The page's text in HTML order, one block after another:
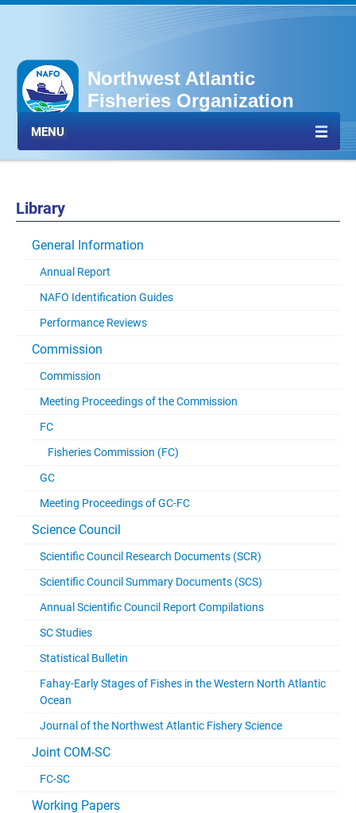
Northwest Atlantic
Fisheries Organization
MENU
Library
General Information
Annual Report
NAFO Identification Guides
Performance Reviews
Commission
Commission
Meeting Proceedings of the Commission
FC
Fisheries Commission (FC)
GC
Meeting Proceedings of GC-FC
Science Council
Scientific Council Research Documents (SCR)
Scientific Council Summary Documents (SCS)
Annual Scientific Council Report Compilations
SC Studies
Statistical Bulletin
Fahay-Early Stages of Fishes in the Western North Atlantic
Ocean
Journal of the Northwest Atlantic Fishery Science
Joint COM-SC
FC-SC
Working Papers